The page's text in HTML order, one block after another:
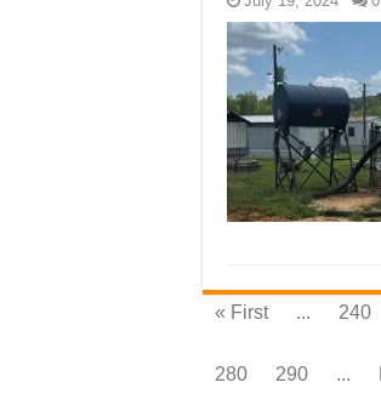
« First ... 240
280
290 ...